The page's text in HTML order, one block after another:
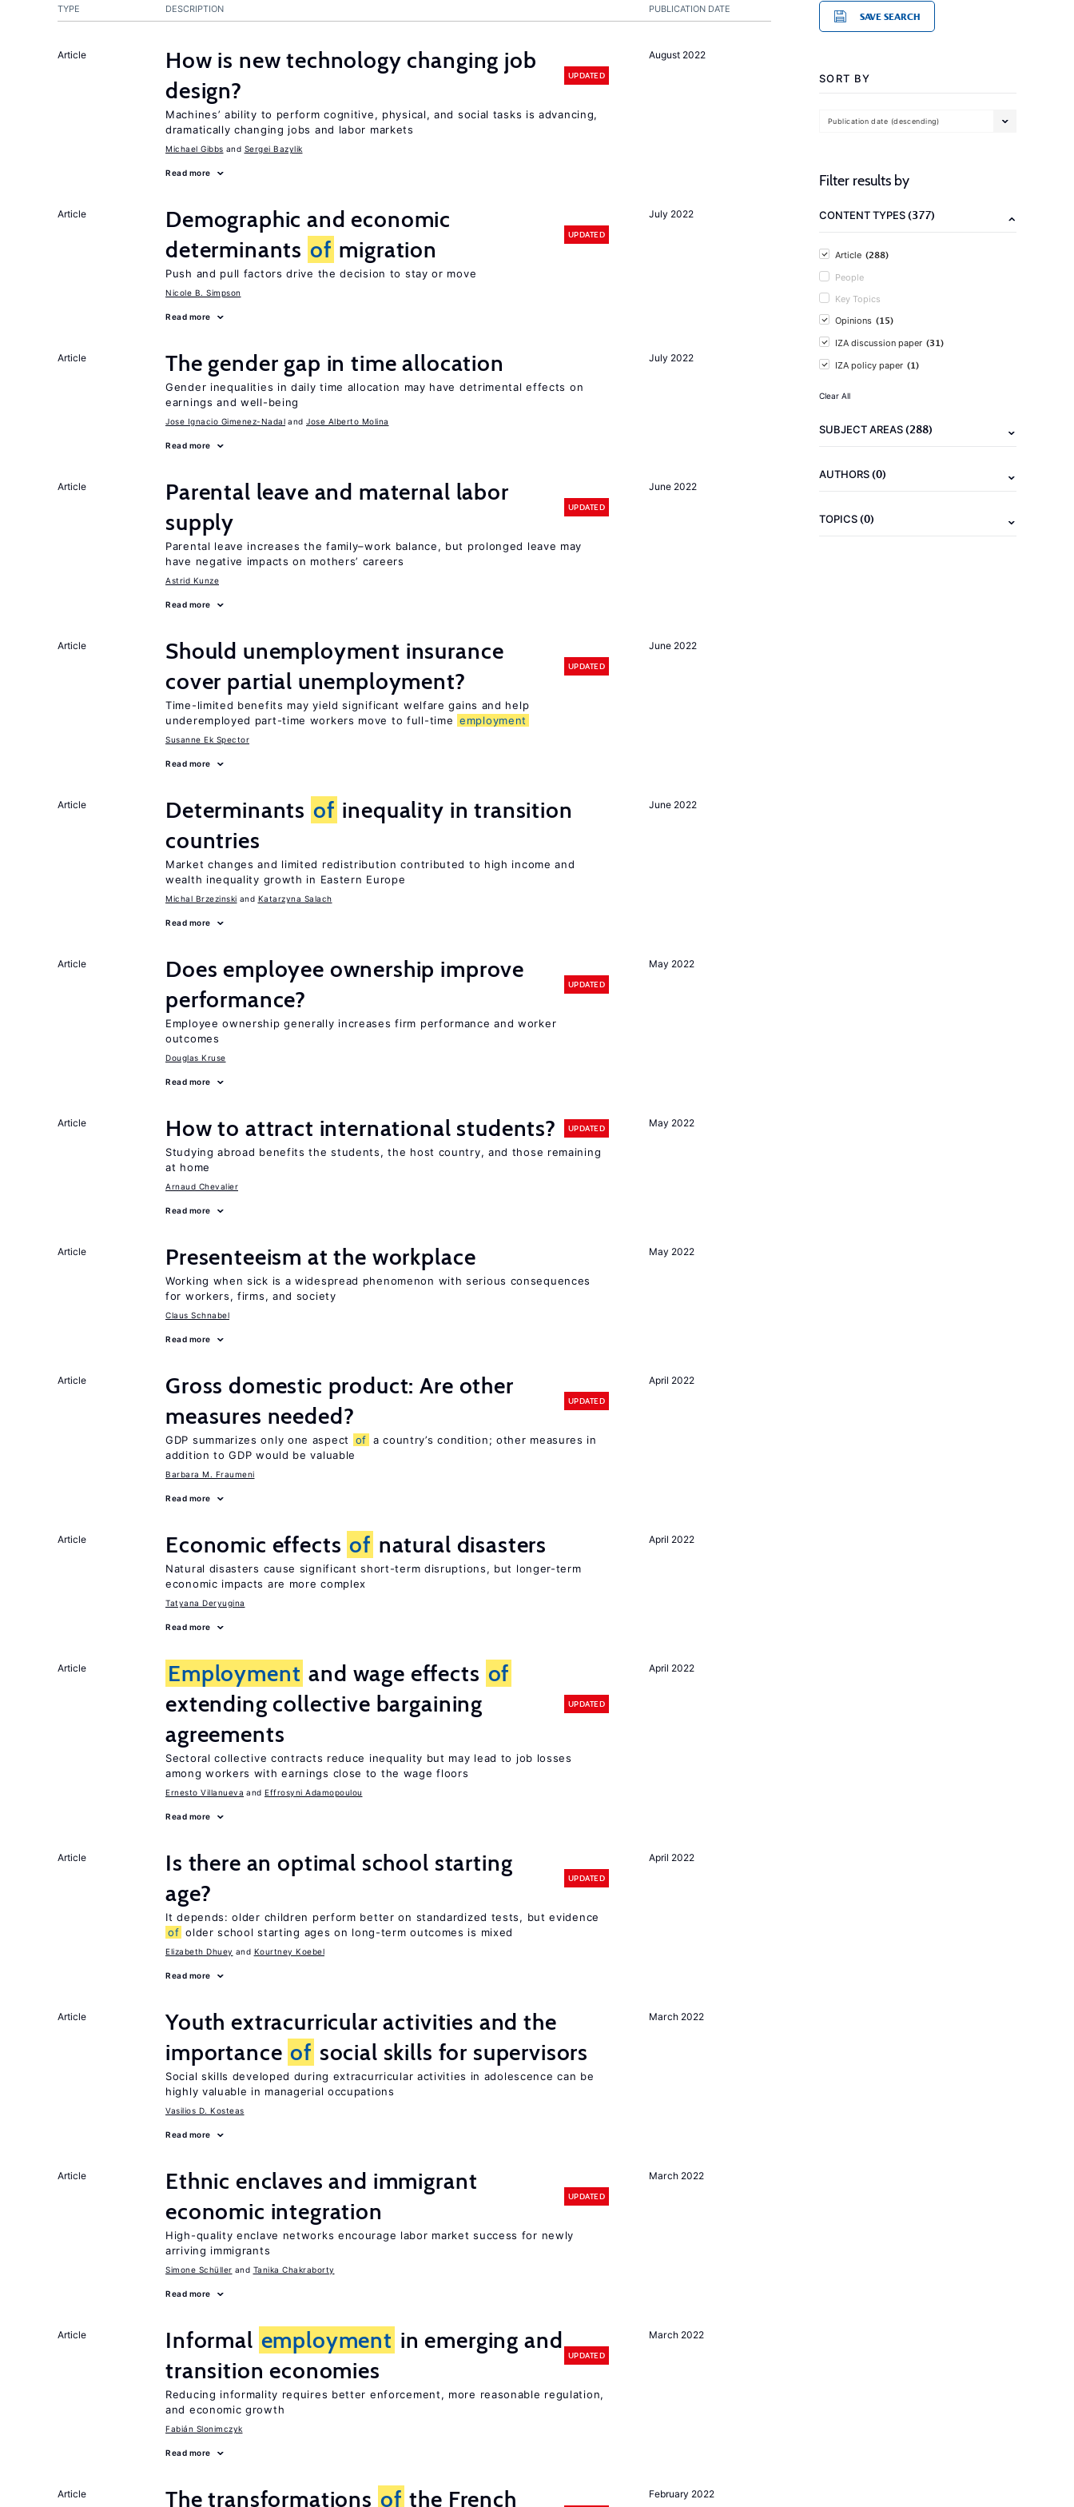
PUBLICATION DATE
TYPE DESCRIPTION
August 2022
Article
How is new technology changing job
design?
UPDATED
Machines’ ability to perform cognitive, physical, and social tasks is advancing,
dramatically changing jobs and labor markets
Michael Gibbs Sergei Bazylik
Read more
July 2022
Article
Demographic and economic
determinants of migration
UPDATED
Push and pull factors drive the decision to stay or move
Nicole B. Simpson
Read more
July 2022
Article The gender gap in time allocation
Gender inequalities in daily time allocation may have detrimental effects on
earnings and well-being
Jose Ignacio Gimenez-Nadal Jose Alberto Molina
Read more
June 2022
Article
Parental leave and maternal labor
supply
UPDATED
Parental leave increases the family–work balance, but prolonged leave may
have negative impacts on mothers’ careers
Astrid Kunze
Read more
June 2022
Article
Should unemployment insurance
cover partial unemployment?
UPDATED
Time-limited benefits may yield significant welfare gains and help
underemployed part-time workers move to full-time employment
Susanne Ek Spector
Read more
June 2022
Article Determinants of inequality in transition
countries
Market changes and limited redistribution contributed to high income and
wealth inequality growth in Eastern Europe
Michal Brzezinski Katarzyna Salach
Read more
May 2022
Article
Does employee ownership improve
performance?
UPDATED
Employee ownership generally increases firm performance and worker
outcomes
Douglas Kruse
Read more
May 2022
Article How to attract international students? UPDATED
Studying abroad benefits the students, the host country, and those remaining
at home
Arnaud Chevalier
Read more
May 2022
Article Presenteeism at the workplace
Working when sick is a widespread phenomenon with serious consequences
for workers, firms, and society
Claus Schnabel
Read more
April 2022
Article
Gross domestic product: Are other
measures needed?
UPDATED
GDP summarizes only one aspect of a country’s condition; other measures in
addition to GDP would be valuable
Barbara M. Fraumeni
Read more
April 2022
Article Economic effects of natural disasters
Natural disasters cause significant short-term disruptions, but longer-term
economic impacts are more complex
Tatyana Deryugina
Read more
April 2022
Article Employment and wage effects of
extending collective bargaining
agreements
UPDATED
Sectoral collective contracts reduce inequality but may lead to job losses
among workers with earnings close to the wage floors
Ernesto Villanueva Effrosyni Adamopoulou
Read more
April 2022
Article
Is there an optimal school starting
age?
UPDATED
It depends: older children perform better on standardized tests, but evidence
of older school starting ages on long-term outcomes is mixed
Elizabeth Dhuey Kourtney Koebel
Read more
March 2022
Article
Youth extracurricular activities and the
importance of social skills for supervisors
Social skills developed during extracurricular activities in adolescence can be
highly valuable in managerial occupations
Vasilios D. Kosteas
Read more
March 2022
Article
Ethnic enclaves and immigrant
economic integration
UPDATED
High-quality enclave networks encourage labor market success for newly
arriving immigrants
Simone Schüller Tanika Chakraborty
Read more
March 2022
Article Informal employment in emerging and
transition economies
UPDATED
Reducing informality requires better enforcement, more reasonable regulation,
and economic growth
Fabián Slonimczyk
Read more
February 2022
Article The transformations of the French
SAVE SEARCH
SORT BY
Publication date (descending)
Filter results by
CONTENT TYPES(377)
Article (288)
People
Key Topics
Opinions (15)
IZA discussion paper (31)
IZA policy paper (1)
Clear All
SUBJECT AREAS(288)
AUTHORS(0)
TOPICS(0)